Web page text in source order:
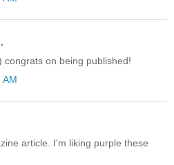
congrats on being published!
AM
article. I'm liking purple these